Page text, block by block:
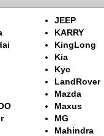
JEEP
KARRY
KingLong
Kia
Kyc
LandRover
Mazda
Maxus
MG
Mahindra